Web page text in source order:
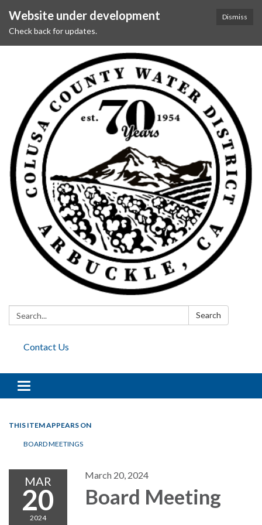
Dismiss
Website under development
Check back for updates.
Search: Search
Contact Us
Toggle
navigation
THIS ITEM APPEARS ON
BOARD MEETINGS
MAR
20
2024
March 20, 2024
Board Meeting